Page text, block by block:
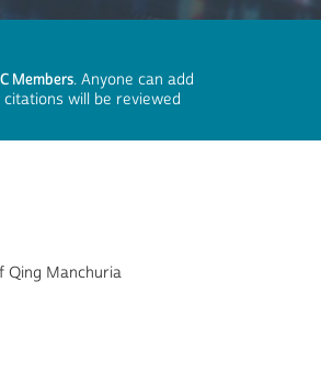
Members. Anyone can add
will be reviewed
Qing Manchuria